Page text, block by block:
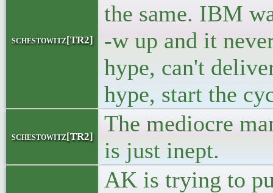
schestowitz[TR2]
the same. IBM
-w up and it
hype, can't
hype, start the
schestowitz[TR2]
The mediocre
is just inept.
AK is trying to